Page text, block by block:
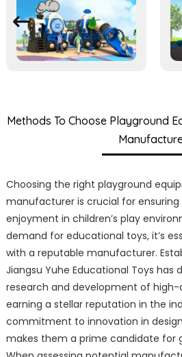
Methods To Choose Playground
Choosing the right playground
manufacturer is crucial for
enjoyment in children’s play
demand for educational toys, it’s
with a reputable manufacturer.
Jiangsu Yuhe Educational Toys
research and development of
earning a stellar reputation in the
commitment to innovation in
makes them a prime candidate for